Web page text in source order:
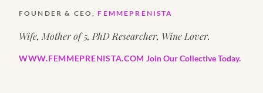
FOUNDER & CEO,FEMMEPRENISTA
Wife, Mother of 5, PhD Researcher, Wine Lover.
WWW.FEMMEPRENISTA.COM Join Our Collective Today.